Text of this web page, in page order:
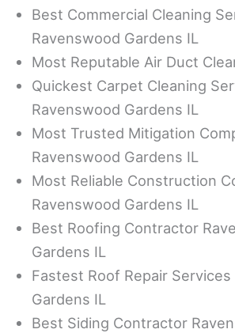
Best Commercial Cleaning
Ravenswood Gardens IL
Most Reputable Air Duct
Quickest Carpet Cleaning
Ravenswood Gardens IL
Most Trusted Mitigation
Ravenswood Gardens IL
Most Reliable Construction
Ravenswood Gardens IL
Best Roofing Contractor
Gardens IL
Fastest Roof Repair
Gardens IL
Best Siding Contractor